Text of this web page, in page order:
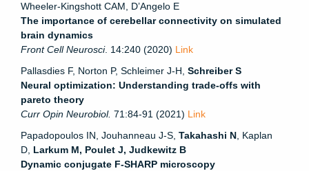
Wheeler-Kingshott CAM, D’Angelo E
The importance of cerebellar connectivity on simulated
brain dynamics
Front Cell Neurosci. 14:240 (2020) Link
Pallasdies F, Norton P, Schleimer J-H, Schreiber S
Neural optimization: Understanding trade-offs with
pareto theory
Curr Opin Neurobiol. 71:84-91 (2021) Link
Papadopoulos IN, Jouhanneau J-S, Takahashi N, Kaplan
D, Larkum M, Poulet J, Judkewitz B
Dynamic conjugate F-SHARP microscopy